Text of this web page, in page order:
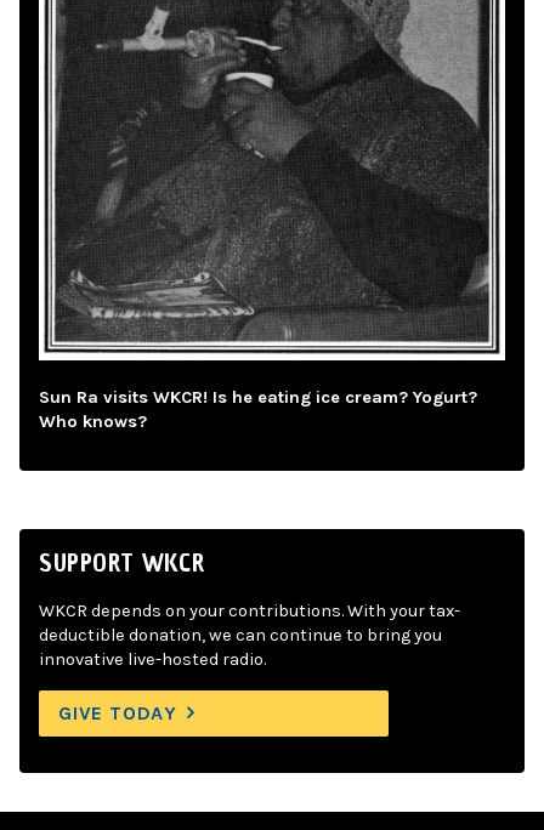
Sun Ra visits WKCR! Is he eating ice cream? Yogurt?
Who knows?
SUPPORT WKCR
WKCR depends on your contributions. With your tax-
deductible donation, we can continue to bring you
innovative live-hosted radio.
GIVE TODAY